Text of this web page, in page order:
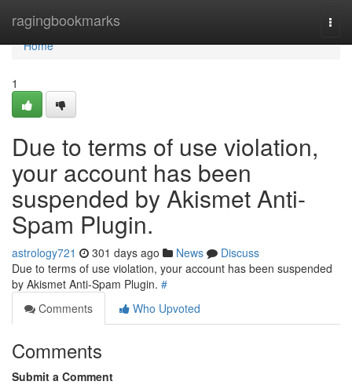
ragingbookmarks
Home
Home
1
Due to terms of use violation,
your account has been
suspended by Akismet Anti-
Spam Plugin.
astrology721 301 days ago News
Discuss
Due to terms of use violation, your account has been suspended
by Akismet Anti-Spam Plugin. #
Comments
Who Upvoted
Comments
Submit a Comment